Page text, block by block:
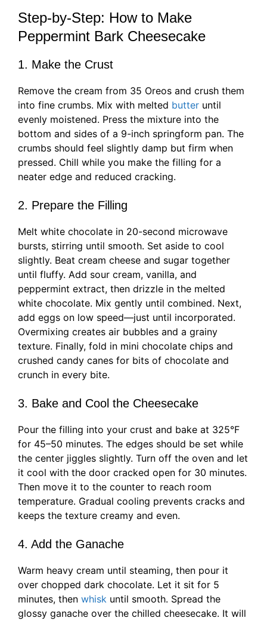
Step-by-Step: How to Make
Peppermint Bark Cheesecake
1. Make the Crust
Remove the cream from 35 Oreos and crush them
into fine crumbs. Mix with melted butter until
evenly moistened. Press the mixture into the
bottom and sides of a 9-inch springform pan. The
crumbs should feel slightly damp but firm when
pressed. Chill while you make the filling for a
neater edge and reduced cracking.
2. Prepare the Filling
Melt white chocolate in 20-second microwave
bursts, stirring until smooth. Set aside to cool
slightly. Beat cream cheese and sugar together
until fluffy. Add sour cream, vanilla, and
peppermint extract, then drizzle in the melted
white chocolate. Mix gently until combined. Next,
add eggs on low speed—just until incorporated.
Overmixing creates air bubbles and a grainy
texture. Finally, fold in mini chocolate chips and
crushed candy canes for bits of chocolate and
crunch in every bite.
3. Bake and Cool the Cheesecake
Pour the filling into your crust and bake at 325°F
for 45–50 minutes. The edges should be set while
the center jiggles slightly. Turn off the oven and let
it cool with the door cracked open for 30 minutes.
Then move it to the counter to reach room
temperature. Gradual cooling prevents cracks and
keeps the texture creamy and even.
4. Add the Ganache
Warm heavy cream until steaming, then pour it
over chopped dark chocolate. Let it sit for 5
minutes, then whisk until smooth. Spread the
glossy ganache over the chilled cheesecake. It will